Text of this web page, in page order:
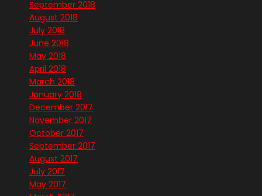
September 2018
August 2018
July 2018
June 2018
May 2018
April 2018
March 2018
January 2018
December 2017
November 2017
October 2017
September 2017
August 2017
July 2017
May 2017